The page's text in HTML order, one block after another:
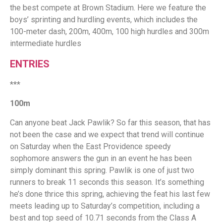
the best compete at Brown Stadium. Here we feature the
boys’ sprinting and hurdling events, which includes the
100-meter dash, 200m, 400m, 100 high hurdles and 300m
intermediate hurdles
ENTRIES
***
100m
Can anyone beat Jack Pawlik? So far this season, that has
not been the case and we expect that trend will continue
on Saturday when the East Providence speedy
sophomore answers the gun in an event he has been
simply dominant this spring. Pawlik is one of just two
runners to break 11 seconds this season. It’s something
he’s done thrice this spring, achieving the feat his last few
meets leading up to Saturday’s competition, including a
best and top seed of 10.71 seconds from the Class A